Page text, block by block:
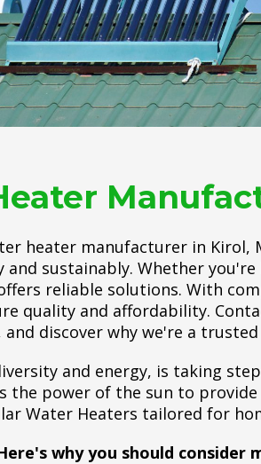
heater manufacturer in Kirol,
sustainably. Whether
reliable solutions. With
quality and affordability.
discover why we're a
and energy, is taking
the power of the sun to
Water Heaters tailored for
why you should consider